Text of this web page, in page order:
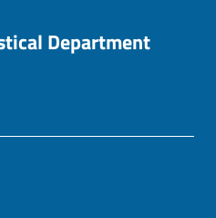
Department